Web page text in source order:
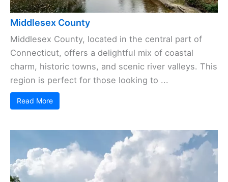
Middlesex County
Middlesex County, located in the central part of
Connecticut, offers a delightful mix of coastal
charm, historic towns, and scenic river valleys. This
region is perfect for those looking to ...
Read More